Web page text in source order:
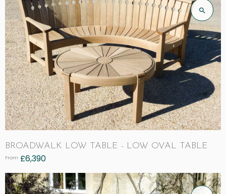
BROADWALK LOW TABLE - LOW OVAL TABLE
From £6,390